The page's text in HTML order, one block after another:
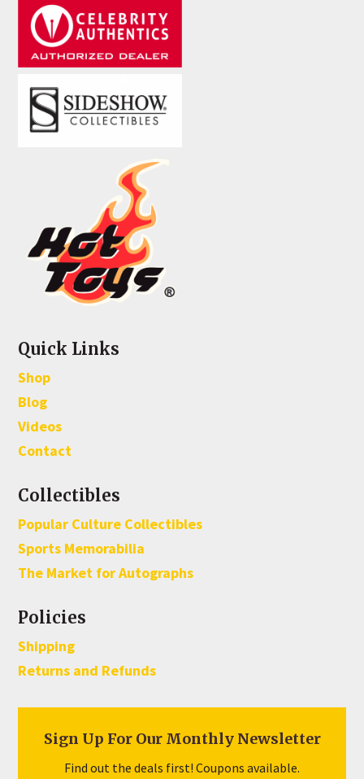
Quick Links
Shop
Blog
Videos
Contact
Collectibles
Popular Culture Collectibles
Sports Memorabilia
The Market for Autographs
Policies
Shipping
Returns and Refunds
Sign Up For Our Monthly Newsletter
Find out the deals first! Coupons available.